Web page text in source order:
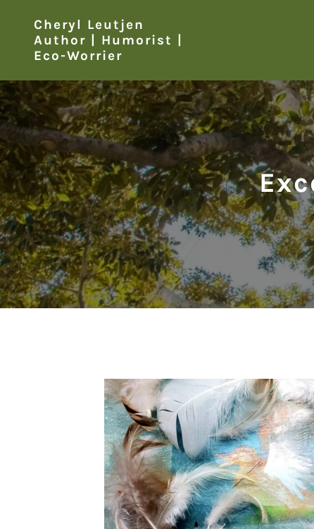
Cheryl Leutjen
Author | Humorist |
Eco-Worrier